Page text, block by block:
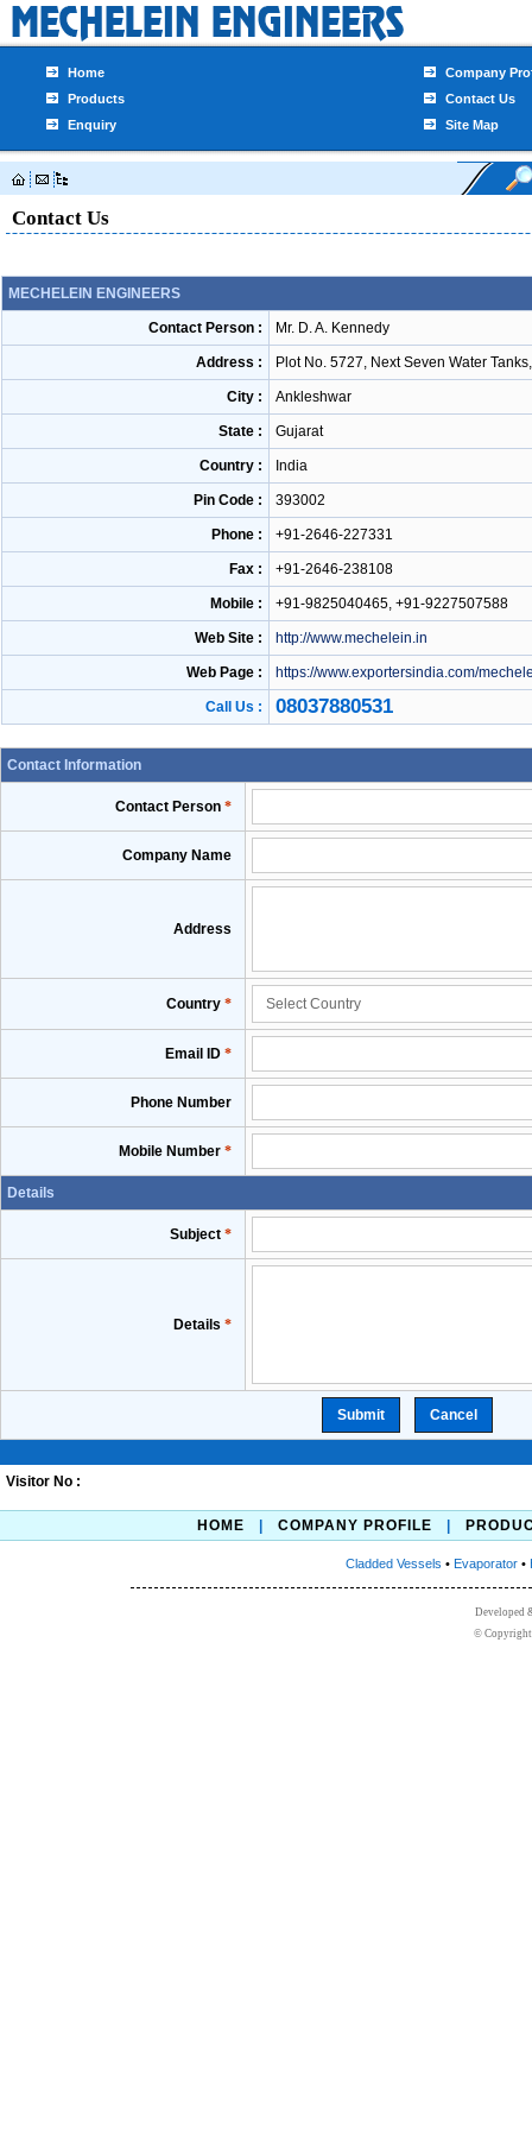
Home
Company
Products
Contact Us
Enquiry
Site Map
Contact Us
MECHELEIN ENGINEERS
Contact Person : Mr. D. A. Kennedy
Address : Plot No. 5727, Next Seven Water
City : Ankleshwar
State : Gujarat
Country : India
Pin Code : 393002
Phone : +91-2646-227331
Fax : +91-2646-238108
Mobile : +91-9825040465, +91-9227507588
Web Site : http://www.mechelein.in
Web Page : https://www.exportersindia.com/
Call Us : 08037880531
Contact Information
Contact Person *
Company Name
Address
Country *
Email ID *
Phone Number
Mobile Number *
Details
Subject *
Details *
Visitor No :
HOME COMPANY PROFILE
Cladded Vessels • Evaporator •
Developed
© Copyright